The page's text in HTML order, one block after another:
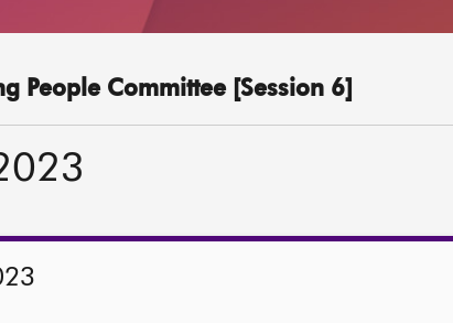
People Committee [Session 6]